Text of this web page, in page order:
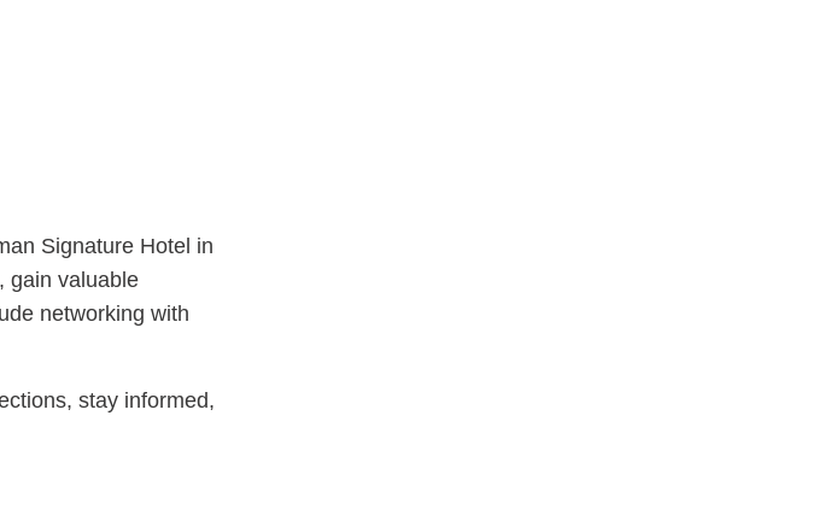
Signature Hotel in
gain valuable
networking with
stay informed,